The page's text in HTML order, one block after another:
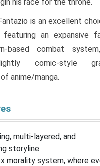
his race for the throne.
is an excellent
an expansive
based combat
comic-style
anime/manga.
multi-layered, and
storyline
morality system, where